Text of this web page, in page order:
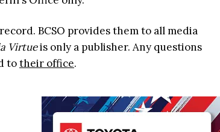
BCSO provides them to all media
Virtueis only a publisher. Any questions
totheir office.